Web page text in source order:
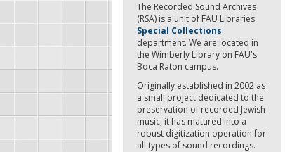
The Recorded Sound Archives
(RSA) is a unit of FAU Libraries
Special Collections
department. We are located in
the Wimberly Library on FAU's
Boca Raton campus.
Originally established in 2002 as
a small project dedicated to the
preservation of recorded Jewish
music, it has matured into a
robust digitization operation for
all types of sound recordings.